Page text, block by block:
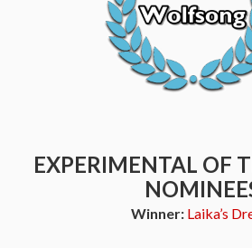
EXPERIMENTAL OF
Winner: Laika’s